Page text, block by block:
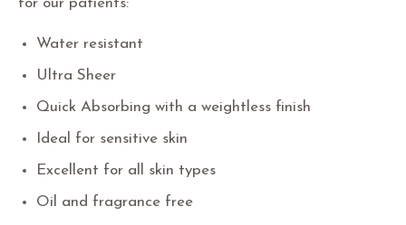
for our patients:
Water resistant
Ultra Sheer
Quick Absorbing with a weightless finish
Ideal for sensitive skin
Excellent for all skin types
Oil and fragrance free